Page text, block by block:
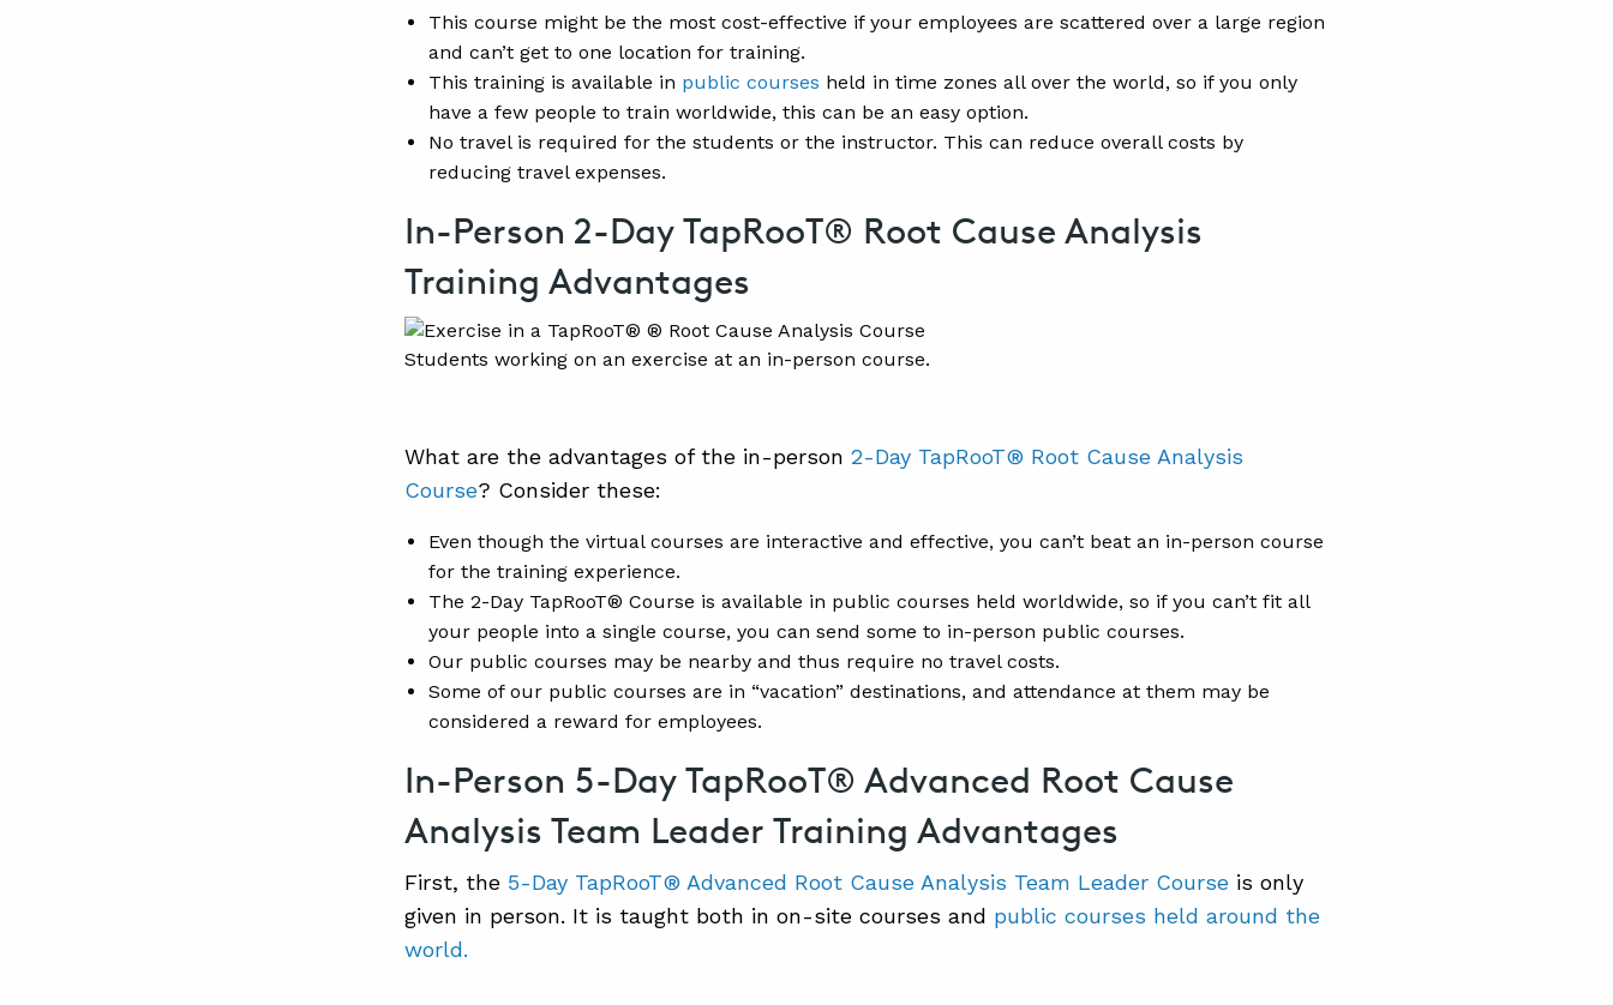
This course might be the most cost-effective if your employees are scattered over a large region
and can’t get to one location for training.
This training is available in public courses held in time zones all over the world, so if you only
have a few people to train worldwide, this can be an easy option.
No travel is required for the students or the instructor. This can reduce overall costs by
reducing travel expenses.
In-Person 2-Day TapRooT® Root Cause Analysis
Training Advantages
Students working on an exercise at an in-person course.
What are the advantages of the in-person 2-Day TapRooT® Root Cause Analysis
Course? Consider these:
Even though the virtual courses are interactive and effective, you can’t beat an in-person course
for the training experience.
The 2-Day TapRooT® Course is available in public courses held worldwide, so if you can’t fit all
your people into a single course, you can send some to in-person public courses.
Our public courses may be nearby and thus require no travel costs.
Some of our public courses are in “vacation” destinations, and attendance at them may be
considered a reward for employees.
In-Person 5-Day TapRooT® Advanced Root Cause
Analysis Team Leader Training Advantages
First, the 5-Day TapRooT® Advanced Root Cause Analysis Team Leader Courseis only
given in person. It is taught both in on-site courses and public courses held around the
world.